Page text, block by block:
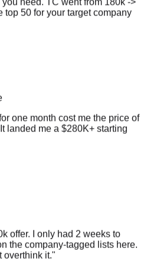
one month cost me the price of
offer. I only had 2 weeks to
the company-tagged lists here.
overthink it."